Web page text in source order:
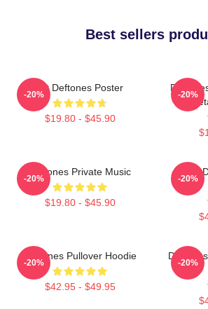
Best sellers
Art Deftones Poster
$19.80 - $45.90
-20% -20%
Deftones Private Music
$19.80 - $45.90
-20%
Art
-20%
Deftones Pullover Hoodie
$42.95 - $49.95
-20% -20%